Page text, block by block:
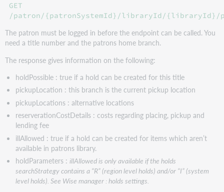
GET
/patron/{patronSystemId}/libraryId/{libraryId}/
The patron must be logged in before the endpoint can be called. You
need a title number and the patrons home branch.
The response gives information on the following:
holdPossible : true if a hold can be created for this title
pickupLocation : this branch is the current pickup location
pickupLocations : alternative locations
reserverationCostDetails : costs regarding placing, pickup and
lending fee
illAllowed : true if a hold can be created for items which aren’t
available in patrons library.
holdParameters : illAllowed is only available if the holds
searchStrategy contains a “R” (region level holds) and/or “I” (system
level holds). See Wise manager : holds settings.